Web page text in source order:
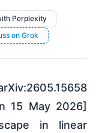
Perplexity
on Grok
15 May 2026]
in linear